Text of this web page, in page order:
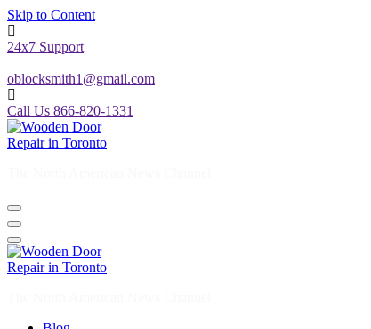
Skip to Content
24x7 Support
oblocksmith1@gmail.com
Call Us 866-820-1331